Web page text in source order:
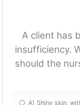
A client has
insufficiency.
should the
A) Shiny skin,